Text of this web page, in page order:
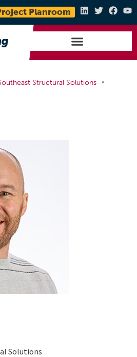
Planroom
Structural Solutions
•
Solutions